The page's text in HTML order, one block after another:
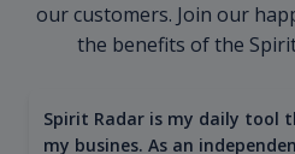
our customers. Join our
the benefits of the
Spirit Radar is my daily tool
my busines. As an